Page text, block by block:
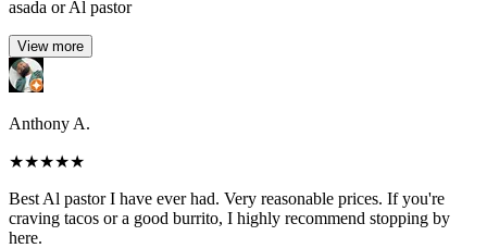
asada or Al pastor
View more
Anthony A.
★★★★★
Best Al pastor I have ever had. Very reasonable prices. If you're
craving tacos or a good burrito, I highly recommend stopping by
here.